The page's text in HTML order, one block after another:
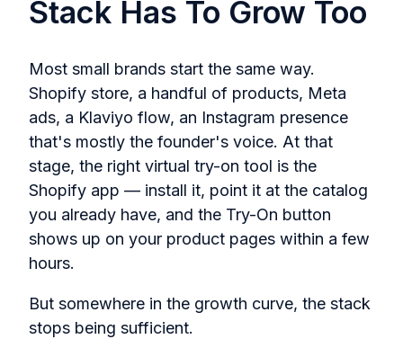
Stack Has To Grow Too
Most small brands start the same way.
Shopify store, a handful of products, Meta
ads, a Klaviyo flow, an Instagram presence
that's mostly the founder's voice. At that
stage, the right virtual try-on tool is the
Shopify app — install it, point it at the catalog
you already have, and the Try-On button
shows up on your product pages within a few
hours.
But somewhere in the growth curve, the stack
stops being sufficient.